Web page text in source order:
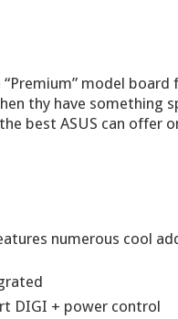
“Premium” model
thy have something
best ASUS can offer
numerous cool
DIGI + power control